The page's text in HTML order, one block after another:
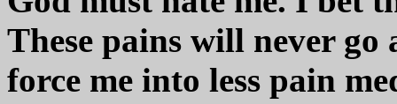
These pains will never
force me into less pain